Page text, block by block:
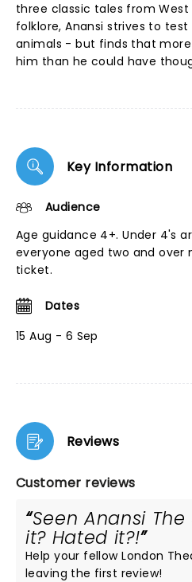
three classic tales from
folklore, Anansi strives to
animals - but finds that
him than he could have
Key Information
Audience
Age guidance 4+. Under 4's
everyone aged two and over
ticket.
Dates
15 Aug - 6 Sep
Reviews
Customer reviews
Seen Anansi
it? Hated it?!
Help your fellow London
leaving the first review!